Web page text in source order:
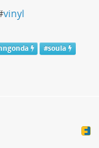
vinyl
#soula